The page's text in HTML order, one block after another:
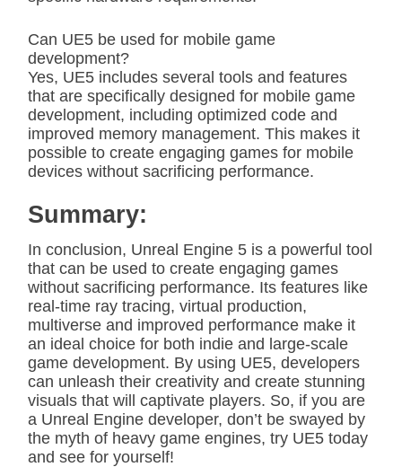
Can UE5 be used for mobile game
development?
Yes, UE5 includes several tools and features
that are specifically designed for mobile game
development, including optimized code and
improved memory management. This makes it
possible to create engaging games for mobile
devices without sacrificing performance.
Summary:
In conclusion, Unreal Engine 5 is a powerful tool
that can be used to create engaging games
without sacrificing performance. Its features like
real-time ray tracing, virtual production,
multiverse and improved performance make it
an ideal choice for both indie and large-scale
game development. By using UE5, developers
can unleash their creativity and create stunning
visuals that will captivate players. So, if you are
a Unreal Engine developer, don’t be swayed by
the myth of heavy game engines, try UE5 today
and see for yourself!